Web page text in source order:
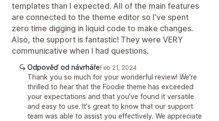
templates than I expected. All of the main features
are connected to the theme editor so I've spent
zero time digging in liquid code to make changes.
Also, the support is fantastic! They were VERY
communicative when I had questions.
Odpověď od návrhářeFeb 21, 2024
Thank you so much for your wonderful review! We're
thrilled to hear that the Foodie theme has exceeded
your expectations and that you've found it versatile
and easy to use. It's great to know that our support
team was able to assist you effectively. We appreciate